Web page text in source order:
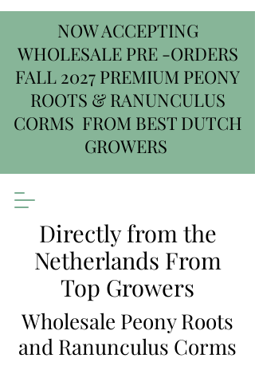
NOW ACCEPTING
WHOLESALE PRE -ORDERS
FALL 2027 PREMIUM PEONY
ROOTS & RANUNCULUS
CORMS FROM BEST DUTCH
GROWERS
Directly from the
Netherlands From
Top Growers
Wholesale Peony Roots
and Ranunculus Corms